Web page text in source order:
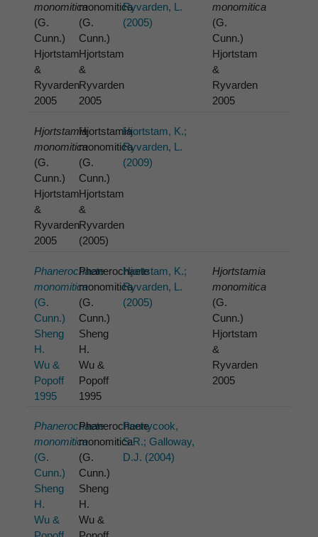
monomitica
(G.
Cunn.)
Hjortstam
&
Ryvarden
2005
monomitica
(G.
Cunn.)
Hjortstam
&
Ryvarden
2005
Ryvarden, L.
(2005)
monomitica
(G.
Cunn.)
Hjortstam
&
Ryvarden
2005
Hjortstamia
monomitica
(G.
Cunn.)
Hjortstam
&
Ryvarden
2005
Hjortstamia
monomitica
(G.
Cunn.)
Hjortstam
&
Ryvarden
(2005)
Hjortstam, K.;
Ryvarden, L.
(2009)
Phanerochaete
monomitica
(G.
Cunn.)
Sheng
H.
Wu &
Popoff
1995
Phanerochaete
monomitica
(G.
Cunn.)
Sheng
H.
Wu &
Popoff
1995
Hjortstam, K.;
Ryvarden, L.
(2005)
Hjortstamia
monomitica
(G.
Cunn.)
Hjortstam
&
Ryvarden
2005
Phanerochaete
monomitica
(G.
Cunn.)
Sheng
H.
Wu &
Phanerochaete
monomitica
(G.
Cunn.)
Sheng
H.
Wu &
Pennycook,
S.R.; Galloway,
D.J. (2004)